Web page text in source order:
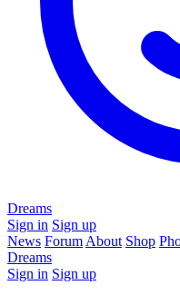
Dreams
Sign in Sign up
News Forum About Shop
Dreams
Sign in Sign up